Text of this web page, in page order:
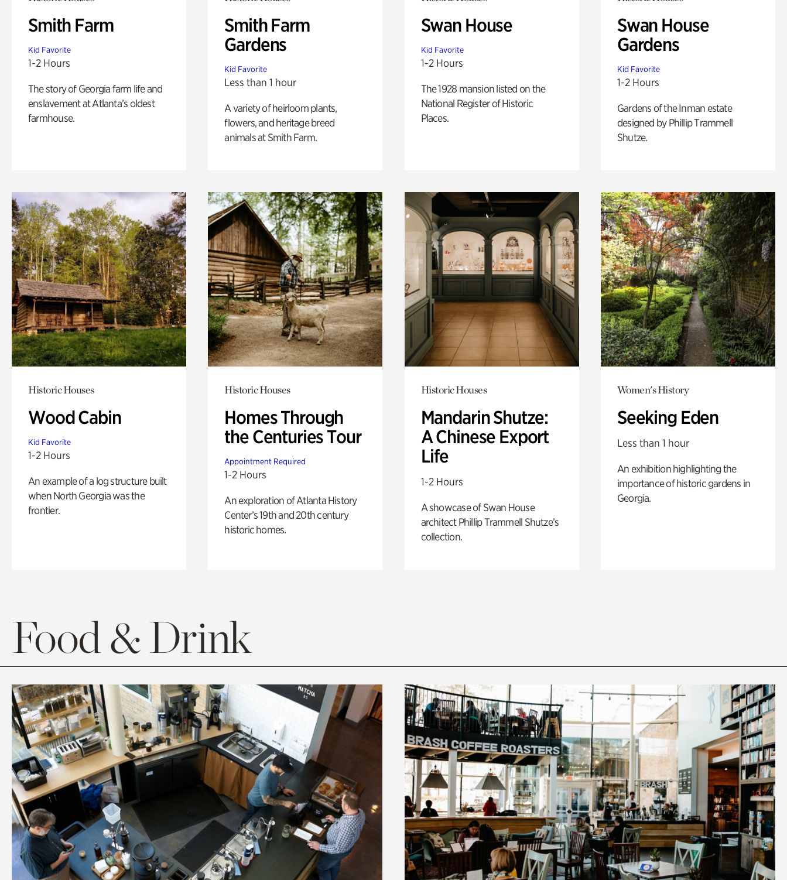
Smith Farm
Kid Favorite
1-2 Hours
The story of Georgia farm life and
enslavement at Atlanta’s oldest
farmhouse.
Smith Farm
Gardens
Kid Favorite
Less than 1 hour
A variety of heirloom plants,
flowers, and heritage breed
animals at Smith Farm.
Swan House
Kid Favorite
1-2 Hours
The 1928 mansion listed on the
National Register of Historic
Places.
Swan House
Gardens
Kid Favorite
1-2 Hours
Gardens of the Inman estate
designed by Phillip Trammell
Shutze.
Historic Houses
Wood Cabin
Kid Favorite
1-2 Hours
An example of a log structure built
when North Georgia was the
frontier.
Historic Houses
Homes Through
the Centuries Tour
Appointment Required
1-2 Hours
An exploration of Atlanta History
Center’s 19th and 20th century
historic homes.
Historic Houses
Mandarin Shutze:
A Chinese Export
Life
1-2 Hours
A showcase of Swan House
architect Phillip Trammell Shutze’s
collection.
Women's History
Seeking Eden
Less than 1 hour
An exhibition highlighting the
importance of historic gardens in
Georgia.
Food & Drink